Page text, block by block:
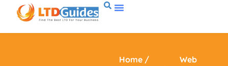
Home /
Web